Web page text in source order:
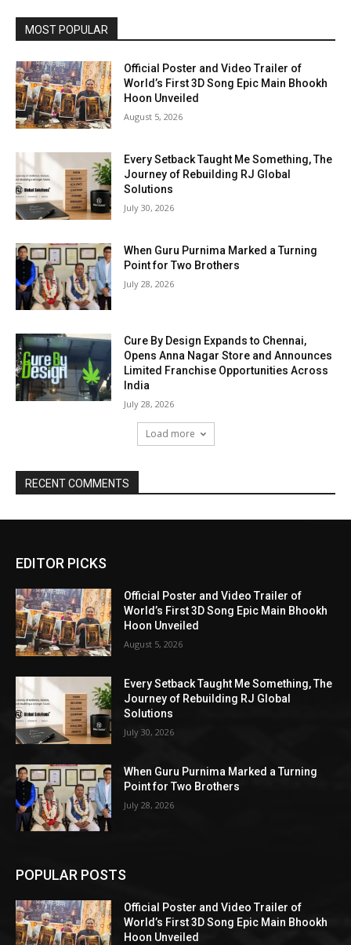
MOST POPULAR
Official Poster and Video Trailer of
World’s First 3D Song Epic Main Bhookh
Hoon Unveiled
August 5, 2026
Every Setback Taught Me Something, The
Journey of Rebuilding RJ Global
Solutions
July 30, 2026
When Guru Purnima Marked a Turning
Point for Two Brothers
July 28, 2026
Cure By Design Expands to Chennai,
Opens Anna Nagar Store and Announces
Limited Franchise Opportunities Across
India
July 28, 2026
Load more
RECENT COMMENTS
EDITOR PICKS
Official Poster and Video Trailer of
World’s First 3D Song Epic Main Bhookh
Hoon Unveiled
August 5, 2026
Every Setback Taught Me Something, The
Journey of Rebuilding RJ Global
Solutions
July 30, 2026
When Guru Purnima Marked a Turning
Point for Two Brothers
July 28, 2026
POPULAR POSTS
Official Poster and Video Trailer of
World’s First 3D Song Epic Main Bhookh
Hoon Unveiled